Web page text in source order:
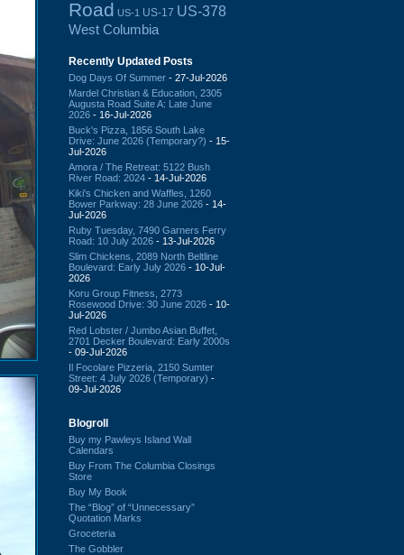
Road US-1 US-17 US-378
West Columbia
Recently Updated Posts
Dog Days Of Summer - 27-Jul-2026
Mardel Christian & Education, 2305
Augusta Road Suite A: Late June
2026 - 16-Jul-2026
Buck's Pizza, 1856 South Lake
Drive: June 2026 (Temporary?) - 15-
Jul-2026
Amora / The Retreat: 5122 Bush
River Road: 2024 - 14-Jul-2026
Kiki's Chicken and Waffles, 1260
Bower Parkway: 28 June 2026 - 14-
Jul-2026
Ruby Tuesday, 7490 Garners Ferry
Road: 10 July 2026 - 13-Jul-2026
Slim Chickens, 2089 North Beltline
Boulevard: Early July 2026 - 10-Jul-
2026
Koru Group Fitness, 2773
Rosewood Drive: 30 June 2026 - 10-
Jul-2026
Red Lobster / Jumbo Asian Buffet,
2701 Decker Boulevard: Early 2000s
- 09-Jul-2026
Il Focolare Pizzeria, 2150 Sumter
Street: 4 July 2026 (Temporary) -
09-Jul-2026
Blogroll
Buy my Pawleys Island Wall
Calendars
Buy From The Columbia Closings
Store
Buy My Book
The “Blog” of “Unnecessary”
Quotation Marks
Groceteria
The Gobbler